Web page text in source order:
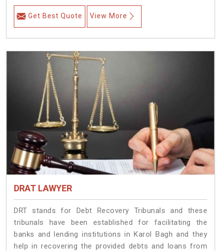
Get Best Quote View More
DRAT LAWYER
DRT stands for Debt Recovery Tribunals and these
tribunals have been established for facilitating the
banks and lending institutions in Karol Bagh and they
help in recovering the provided debts and loans from